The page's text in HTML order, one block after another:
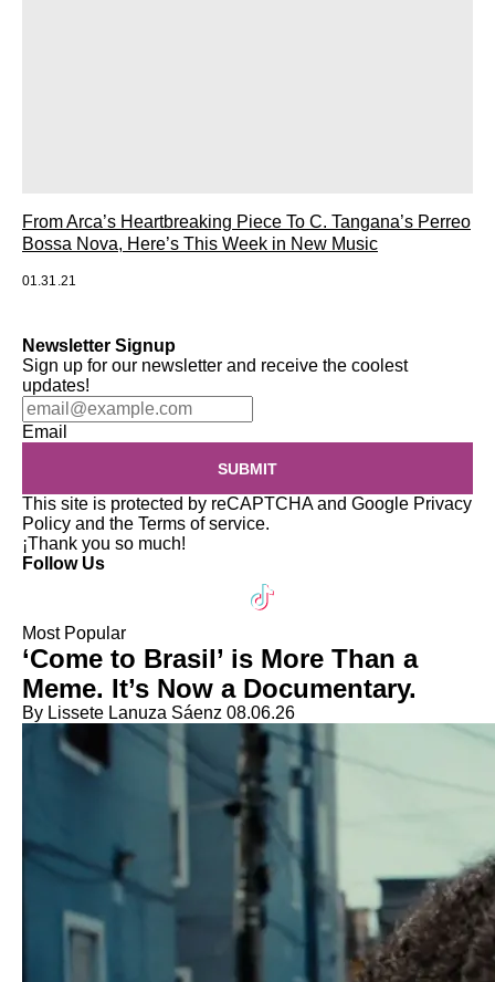
From Arca’s Heartbreaking Piece To C. Tangana’s Perreo
Bossa Nova, Here’s This Week in New Music
01.31.21
Newsletter Signup
Sign up for our newsletter and receive the coolest
updates!
Email
SUBMIT
This site is protected by reCAPTCHA and Google Privacy
Policy and the Terms of service.
¡Thank you so much!
Follow Us
Most Popular
‘Come to Brasil’ is More Than a
Meme. It’s Now a Documentary.
By Lissete Lanuza Sáenz 08.06.26